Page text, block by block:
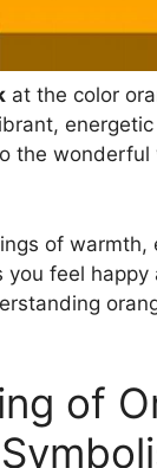
at the color
the
of warmth,
feel happy
of